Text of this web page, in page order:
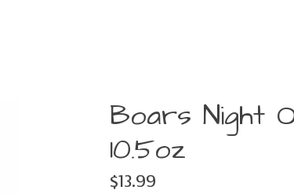
Boars Night
10.5oz
$13.99